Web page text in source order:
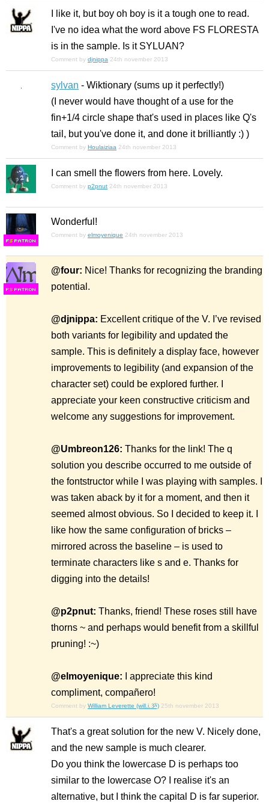
I like it, but boy oh boy is it a tough one to read.
I've no idea what the word above FS FLORESTA
is in the sample. Is it SYLUAN?
Comment by djnippa 24th november 2013
sylvan - Wiktionary (sums up it perfectly!)
(I never would have thought of a use for the
fin+1/4 circle shape that's used in places like Q's
tail, but you've done it, and done it brilliantly :) )
Comment by Houlaiziaa 24th november 2013
I can smell the flowers from here. Lovely.
Comment by p2pnut 24th november 2013
FS
Wonderful!
Comment by elmoyenique 24th november 2013
FS
@four: Nice! Thanks for recognizing the branding
potential.
@djnippa: Excellent critique of the V. I’ve revised
both variants for legibility and updated the
sample. This is definitely a display face, however
improvements to legibility (and expansion of the
character set) could be explored further. I
appreciate your keen constructive criticism and
welcome any suggestions for improvement.
@Umbreon126: Thanks for the link! The q
solution you describe occurred to me outside of
the fontstructor while I was playing with samples. I
was taken aback by it for a moment, and then it
seemed almost obvious. So I decided to keep it. I
like how the same configuration of bricks –
mirrored across the baseline – is used to
terminate characters like s and e. Thanks for
digging into the details!
@p2pnut: Thanks, friend! These roses still have
thorns ~ and perhaps would benefit from a skillful
pruning! :~)
@elmoyenique: I appreciate this kind
compliment, compañero!
Comment by William Leverette (will.i.ૐ) 25th november 2013
That's a great solution for the new V. Nicely done,
and the new sample is much clearer.
Do you think the lowercase D is perhaps too
similar to the lowercase O? I realise it's an
alternative, but I think the capital D is far superior.